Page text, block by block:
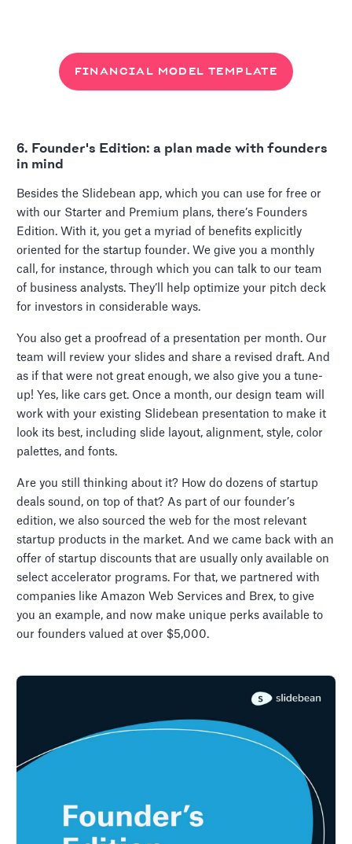
FINANCIAL MODEL TEMPLATE
6. Founder's Edition: a plan made with founders
in mind
Besides the Slidebean app, which you can use for free or
with our Starter and Premium plans, there’s Founders
Edition. With it, you get a myriad of benefits explicitly
oriented for the startup founder. We give you a monthly
call, for instance, through which you can talk to our team
of business analysts. They’ll help optimize your pitch deck
for investors in considerable ways.
You also get a proofread of a presentation per month. Our
team will review your slides and share a revised draft. And
as if that were not great enough, we also give you a tune-
up! Yes, like cars get. Once a month, our design team will
work with your existing Slidebean presentation to make it
look its best, including slide layout, alignment, style, color
palettes, and fonts.
Are you still thinking about it? How do dozens of startup
deals sound, on top of that? As part of our founder’s
edition, we also sourced the web for the most relevant
startup products in the market. And we came back with an
offer of startup discounts that are usually only available on
select accelerator programs. For that, we partnered with
companies like Amazon Web Services and Brex, to give
you an example, and now make unique perks available to
our founders valued at over $5,000.